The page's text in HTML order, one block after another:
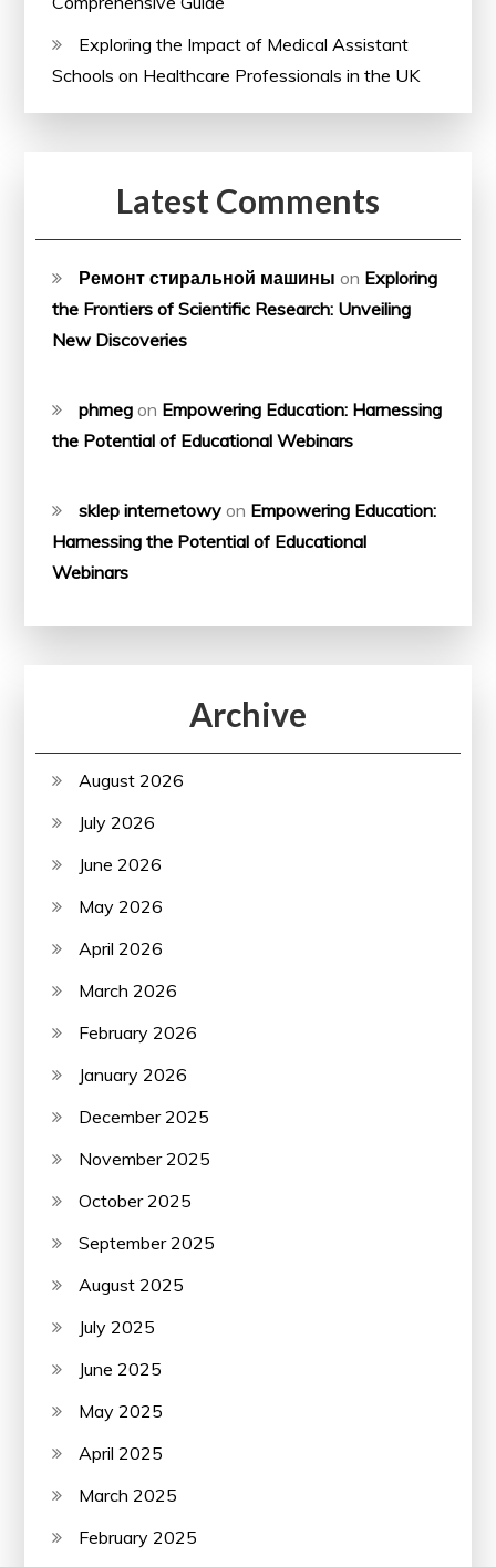
Exploring the Impact of Medical Assistant
Schools on Healthcare Professionals in the UK
Latest Comments
Ремонт стиральной машины on Exploring
the Frontiers of Scientific Research: Unveiling
New Discoveries
phmeg on Empowering Education: Harnessing
the Potential of Educational Webinars
sklep internetowy on Empowering Education:
Harnessing the Potential of Educational
Webinars
Archive
August 2026
July 2026
June 2026
May 2026
April 2026
March 2026
February 2026
January 2026
December 2025
November 2025
October 2025
September 2025
August 2025
July 2025
June 2025
May 2025
April 2025
March 2025
February 2025